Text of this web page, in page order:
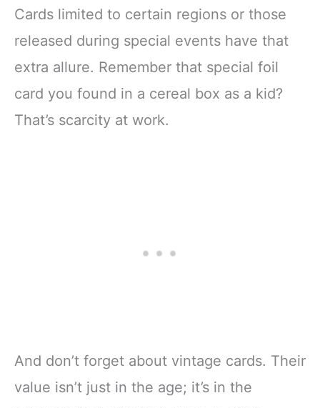
Cards limited to certain regions or those
released during special events have that
extra allure. Remember that special foil
card you found in a cereal box as a kid?
That’s scarcity at work.
And don’t forget about vintage cards. Their
value isn’t just in the age; it’s in the